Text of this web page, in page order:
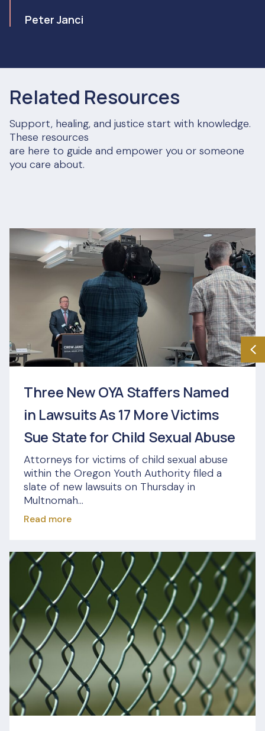
Peter Janci
Related Resources
Support, healing, and justice start with knowledge.
These resources
are here to guide and empower you or someone
you care about.
Three New OYA Staffers Named
in Lawsuits As 17 More Victims
Sue State for Child Sexual Abuse
Attorneys for victims of child sexual abuse
within the Oregon Youth Authority filed a
slate of new lawsuits on Thursday in
Multnomah...
Read more